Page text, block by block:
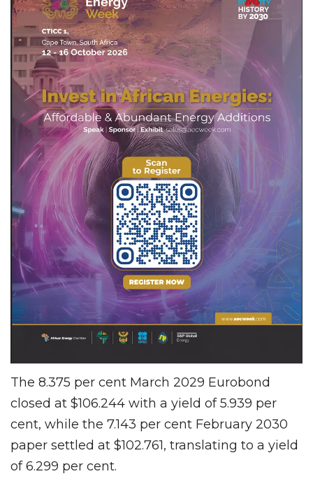
The 8.375 per cent March 2029 Eurobond
closed at $106.244 with a yield of 5.939 per
cent, while the 7.143 per cent February 2030
paper settled at $102.761, translating to a yield
of 6.299 per cent.